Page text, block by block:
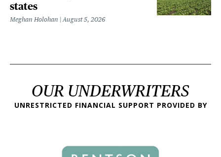
states
Meghan Holohan August 5, 2026
OUR UNDERWRITERS
UNRESTRICTED FINANCIAL SUPPORT PROVIDED BY